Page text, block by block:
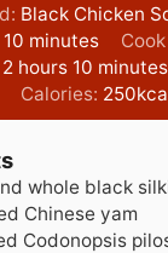
Black Chicken
10m
i
n
u
s
minutes
2h
o
u
s
hours 10m
i
n
e
s
minutes
Calories: 250
whole black
Chinese yam
Codonopsis